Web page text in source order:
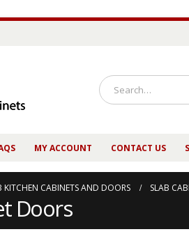
MY ACCOUNT CONTACT US
KITCHEN CABINETS AND DOORS SLAB
Doors